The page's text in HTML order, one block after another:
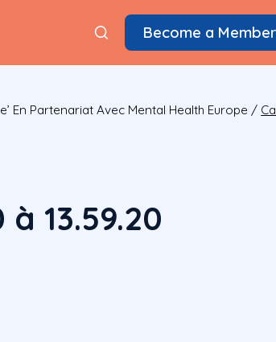
Become a Member
En Partenariat Avec Mental Health Europe /
13.59.20